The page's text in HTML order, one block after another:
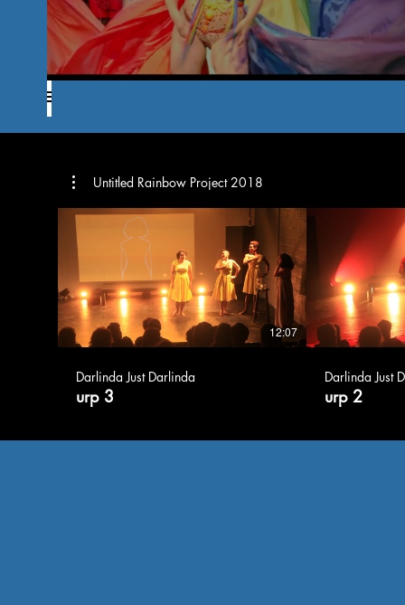
Untitled Rainbow Project 2018
12:07
Darlinda Just Darlinda
urp 3
Darlinda Just
urp 2